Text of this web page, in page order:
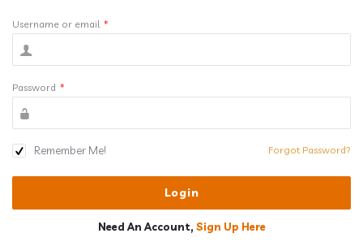
Username or email *
Password *
Remember Me! Forgot Password?
Need An Account, Sign Up Here